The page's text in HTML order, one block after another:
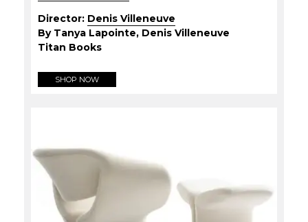
Director: Denis Villeneuve
By Tanya Lapointe, Denis Villeneuve
Titan Books
SHOP NOW